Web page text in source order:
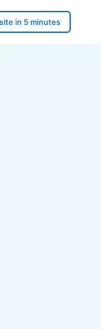
in 5 minutes